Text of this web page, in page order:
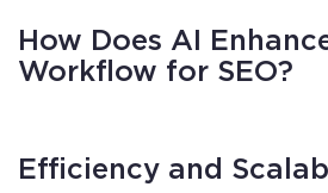
How Does AI
Workflow for SEO?
Efficiency and